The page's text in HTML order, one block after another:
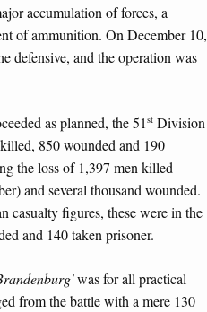
accumulation of forces, a
of ammunition. On December 10,
defensive, and the operation was
as planned, the 51st Division
850 wounded and 190
the loss of 1,397 men killed
and several thousand wounded.
casualty figures, these were in the
and 140 taken prisoner.
was for all practical
from the battle with a mere 130